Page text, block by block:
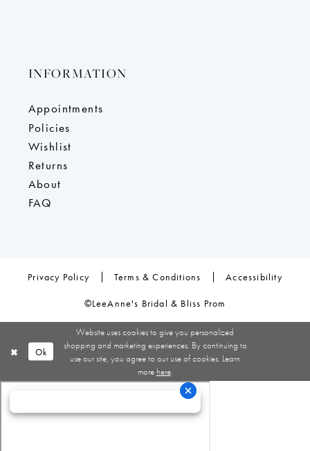
INFORMATION
Appointments
Policies
Wishlist
Returns
About
FAQ
Privacy Policy Terms & Conditions Accessibility
©LeeAnne's Bridal & Bliss Prom
Website uses cookies to give you personalized
shopping and marketing experiences. By continuing to
use our site, you agree to our use of cookies. Learn
more here.
Ok